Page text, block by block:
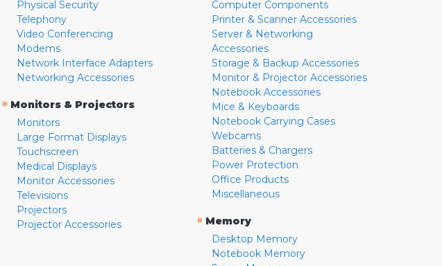
Physical Security
Telephony
Video Conferencing
Modems
Network Interface Adapters
Networking Accessories
» Monitors & Projectors
Monitors
Large Format Displays
Touchscreen
Medical Displays
Monitor Accessories
Televisions
Projectors
Projector Accessories
Computer Components
Printer & Scanner Accessories
Server & Networking
Accessories
Storage & Backup Accessories
Monitor & Projector Accessories
Notebook Accessories
Mice & Keyboards
Notebook Carrying Cases
Webcams
Batteries & Chargers
Power Protection
Office Products
Miscellaneous
» Memory
Desktop Memory
Notebook Memory